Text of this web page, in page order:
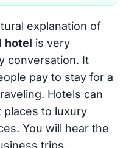
explanation of
hotel is very
conversation. It
pay to stay for a
Hotels can
places to luxury
You will hear the
trips,